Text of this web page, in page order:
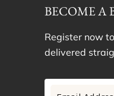
BECOME A
Register now
delivered